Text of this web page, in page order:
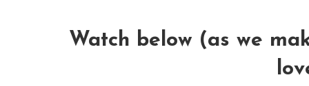
Watch below (as we